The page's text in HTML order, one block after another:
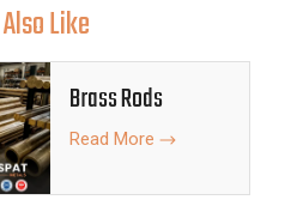
Also Like
Brass Rods
Read More